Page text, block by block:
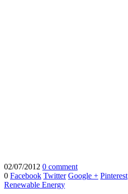
02/07/2012 0 comment
0 Facebook Twitter Google + Pinterest
Renewable Energy